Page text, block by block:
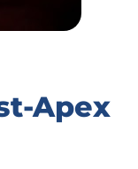
Apex